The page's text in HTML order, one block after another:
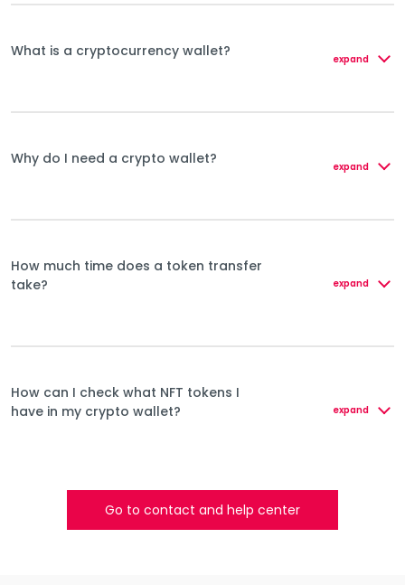
What is a cryptocurrency wallet? expand
Why do I need a crypto wallet? expand
How much time does a token transfer
take?
expand
How can I check what NFT tokens I
have in my crypto wallet?
expand
Go to contact and help center